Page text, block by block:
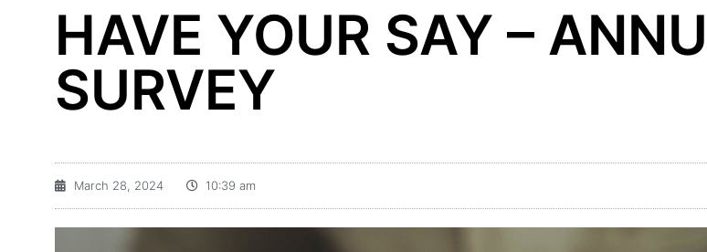
HAVE YOUR SAY –
SURVEY
March 28, 2024 10:39 am